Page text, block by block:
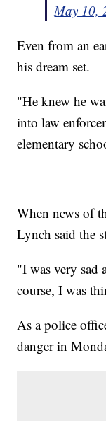
May 10,
Even from an
his dream set.
"He knew he
into law
elementary
When news of
Lynch said the
"I was very sad
course, I was
As a police
danger in